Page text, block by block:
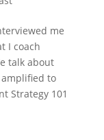
me
I coach
talk about
to
Strategy 101